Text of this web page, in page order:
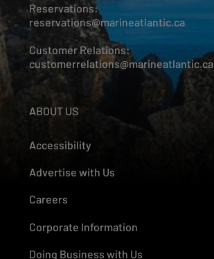
Reservations:
reservations@marineatlantic.ca
Customer Relations:
customerrelations@marineatlantic.ca
ABOUT US
Accessibility
Advertise with Us
Careers
Corporate Information
Doing Business with Us